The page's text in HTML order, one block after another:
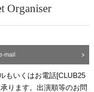
Organiser
mail
もいくはお電話[CLUB25
ります。出演順等のお問